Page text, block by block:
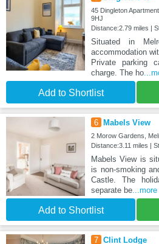
45 Dingleton
9HJ
Distance:2.79 miles |
Situated in
accommodation
Private parking
charge. The ho
Add to Shortlist
6 Mabels View
2 Morow Gardens,
Distance:3.11 miles |
Mabels View is
is non-smoking
Castle. The
separate be...more
Add to Shortlist
7 Clint Lodge